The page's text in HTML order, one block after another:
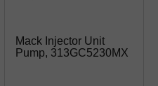
Mack Injector Unit
Pump, 313GC5230MX